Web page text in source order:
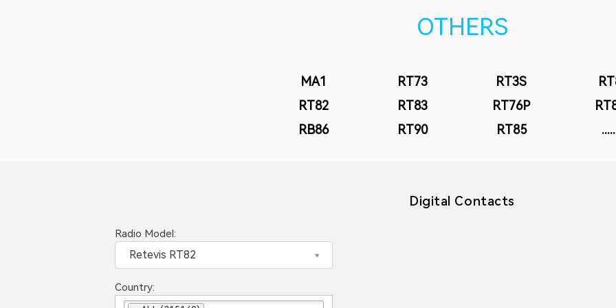
OTHERS
MA1 RT73 RT3S
RT82
RT83 RT76P
RB86
RT90 RT85
Digital Contacts
Radio Model:
Retevis RT82
Country: